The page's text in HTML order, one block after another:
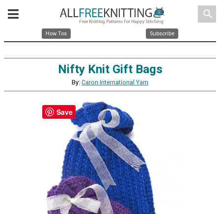
search
How Tos Subscribe
Nifty Knit Gift Bags
By: Caron International Yarn
Save